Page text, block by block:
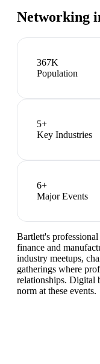
Networking
367K
Population
5+
Key Industries
6+
Major Events
Bartlett's
finance and
industry meetups,
gatherings where
relationships. Digital
norm at these events.